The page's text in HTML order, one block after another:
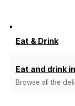
Eat & Drink
Eat and drink
Browse all the